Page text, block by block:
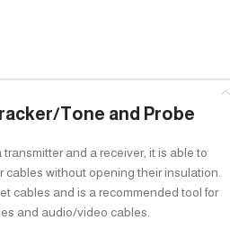
Tone and Probe
and a receiver, it is able to
without opening their insulation.
cables and is a recommended tool for
and audio/video cables.